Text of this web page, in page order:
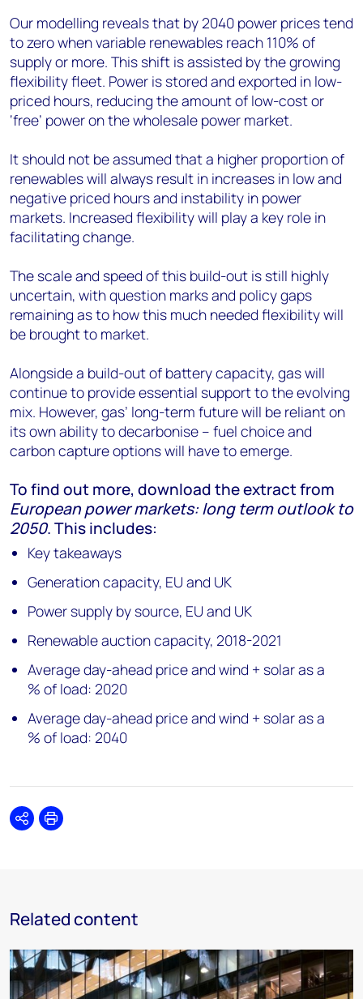
Our modelling reveals that by 2040 power prices tend
to zero when variable renewables reach 110% of
supply or more. This shift is assisted by the growing
flexibility fleet. Power is stored and exported in low-
priced hours, reducing the amount of low-cost or
‘free’ power on the wholesale power market.
It should not be assumed that a higher proportion of
renewables will always result in increases in low and
negative priced hours and instability in power
markets. Increased flexibility will play a key role in
facilitating change.
The scale and speed of this build-out is still highly
uncertain, with question marks and policy gaps
remaining as to how this much needed flexibility will
be brought to market.
Alongside a build-out of battery capacity, gas will
continue to provide essential support to the evolving
mix. However, gas’ long-term future will be reliant on
its own ability to decarbonise – fuel choice and
carbon capture options will have to emerge.
To find out more, download the extract from
European power markets: long term outlook to
2050. This includes:
Key takeaways
Generation capacity, EU and UK
Power supply by source, EU and UK
Renewable auction capacity, 2018-2021
Average day-ahead price and wind + solar as a
% of load: 2020
Average day-ahead price and wind + solar as a
% of load: 2040
SharePrint
Related content